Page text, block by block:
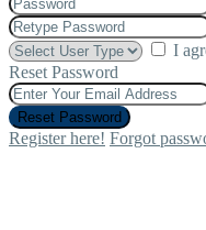
I
Reset Password
Reset Password
Register here! Forgot